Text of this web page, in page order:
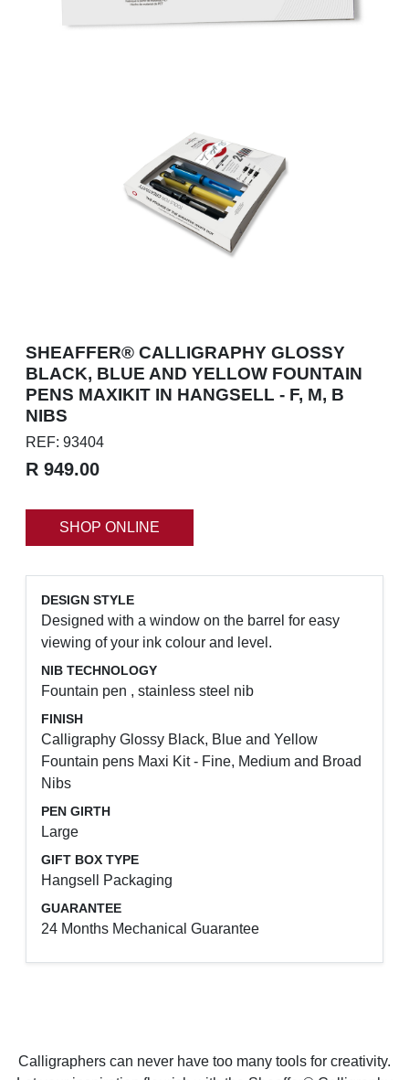
SHEAFFER® CALLIGRAPHY GLOSSY
BLACK, BLUE AND YELLOW FOUNTAIN
PENS MAXIKIT IN HANGSELL - F, M, B
NIBS
REF: 93404
R 949.00
SHOP ONLINE
DESIGN STYLE
Designed with a window on the barrel for easy
viewing of your ink colour and level.
NIB TECHNOLOGY
Fountain pen , stainless steel nib
FINISH
Calligraphy Glossy Black, Blue and Yellow
Fountain pens Maxi Kit - Fine, Medium and Broad
Nibs
PEN GIRTH
Large
GIFT BOX TYPE
Hangsell Packaging
GUARANTEE
24 Months Mechanical Guarantee
Calligraphers can never have too many tools for creativity.